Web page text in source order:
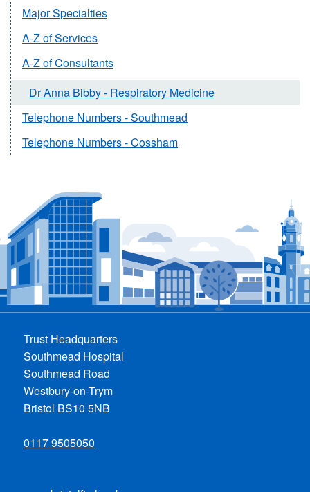
Major Specialties
A-Z of Services
A-Z of Consultants
Dr Anna Bibby - Respiratory Medicine
Telephone Numbers - Southmead
Telephone Numbers - Cossham
Trust Headquarters
Southmead Hospital
Southmead Road
Westbury-on-Trym
Bristol BS10 5NB
0117 9505050